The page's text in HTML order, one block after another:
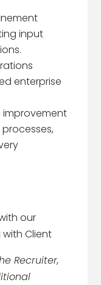
input
enterprise
our
Client
Recruiter,